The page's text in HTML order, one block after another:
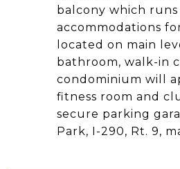
balcony which
accommodations
located on main
bathroom, walk-in
condominium will
fitness room and
secure parking
Park, I-290, Rt. 9,